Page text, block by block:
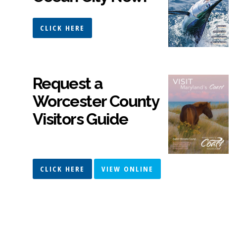
CLICK HERE
Request a
Worcester County
Visitors Guide
CLICK HERE VIEW ONLINE